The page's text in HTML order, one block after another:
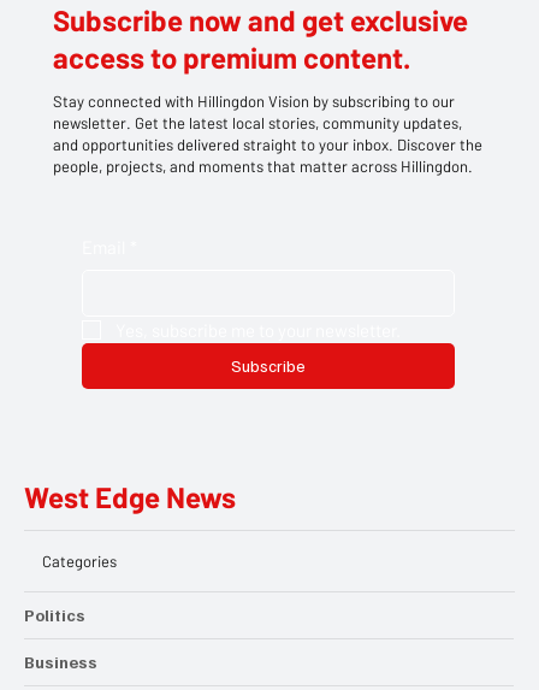
Subscribe now and get exclusive
access to premium content.
Stay connected with Hillingdon Vision by subscribing to our
newsletter. Get the latest local stories, community updates,
and opportunities delivered straight to your inbox. Discover the
people, projects, and moments that matter across Hillingdon.
Subscribe
West Edge News
Categories
Politics
Business